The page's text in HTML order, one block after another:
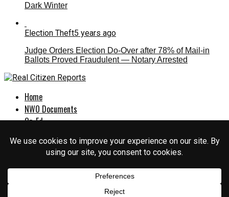
Dark Winter
Election Theft5 years ago
Judge Orders Election Do-Over after 78% of Mail-in
Ballots Proved Fraudulent — Notary Arrested
Home
NWO Documents
Op-Ed
Politics
EXPOSED
About Us